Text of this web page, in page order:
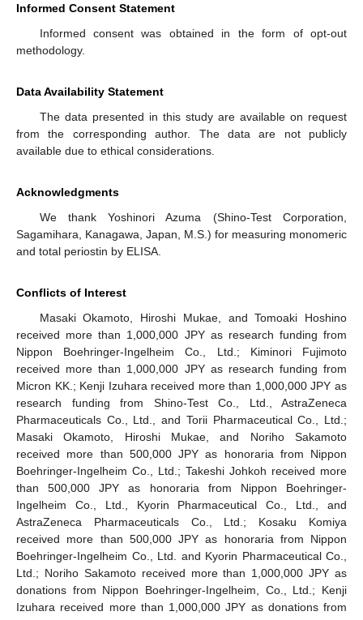
Informed Consent Statement
Informed consent was obtained in the form of opt-out
methodology.
Data Availability Statement
The data presented in this study are available on request
from the corresponding author. The data are not publicly
available due to ethical considerations.
Acknowledgments
We thank Yoshinori Azuma (Shino-Test Corporation,
Sagamihara, Kanagawa, Japan, M.S.) for measuring monomeric
and total periostin by ELISA.
Conflicts of Interest
Masaki Okamoto, Hiroshi Mukae, and Tomoaki Hoshino
received more than 1,000,000 JPY as research funding from
Nippon Boehringer-Ingelheim Co., Ltd.; Kiminori Fujimoto
received more than 1,000,000 JPY as research funding from
Micron KK.; Kenji Izuhara received more than 1,000,000 JPY as
research funding from Shino-Test Co., Ltd., AstraZeneca
Pharmaceuticals Co., Ltd., and Torii Pharmaceutical Co., Ltd.;
Masaki Okamoto, Hiroshi Mukae, and Noriho Sakamoto
received more than 500,000 JPY as honoraria from Nippon
Boehringer-Ingelheim Co., Ltd.; Takeshi Johkoh received more
than 500,000 JPY as honoraria from Nippon Boehringer-
Ingelheim Co., Ltd., Kyorin Pharmaceutical Co., Ltd., and
AstraZeneca Pharmaceuticals Co., Ltd.; Kosaku Komiya
received more than 500,000 JPY as honoraria from Nippon
Boehringer-Ingelheim Co., Ltd. and Kyorin Pharmaceutical Co.,
Ltd.; Noriho Sakamoto received more than 1,000,000 JPY as
donations from Nippon Boehringer-Ingelheim, Co., Ltd.; Kenji
Izuhara received more than 1,000,000 JPY as donations from